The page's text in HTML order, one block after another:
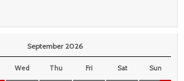
September 2026
Wed Thu Fri Sat Sun